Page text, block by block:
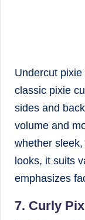
Undercut
classic pixie
sides and
volume and
whether
looks, it suits
emphasizes
7. Curly